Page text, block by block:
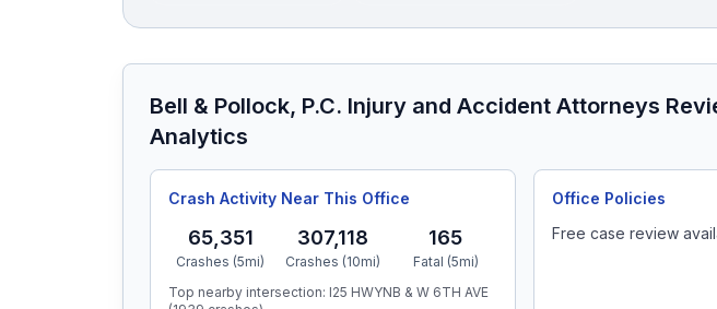
Bell & Pollock, P.C. Injury and Accident Attorneys
Analytics
Crash Activity Near This Office
65,351
Crashes (5mi)
307,118
Crashes (10mi)
165
Fatal (5mi)
Top nearby intersection: I25 HWYNB & W 6TH AVE
Office Policies
Free case review